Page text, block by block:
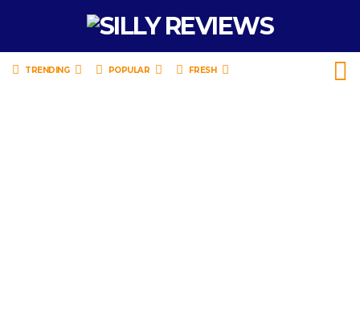
TRENDING POPULAR FRESH